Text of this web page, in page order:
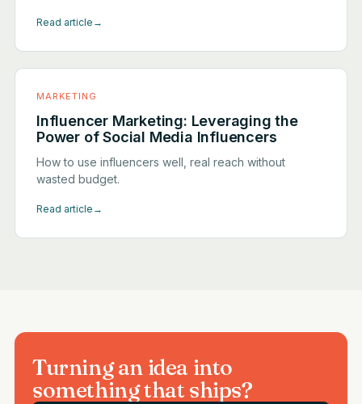
Read article →
MARKETING
Influencer Marketing: Leveraging the
Power of Social Media Influencers
How to use influencers well, real reach without
wasted budget.
Read article →
Turning an idea into
something that ships?